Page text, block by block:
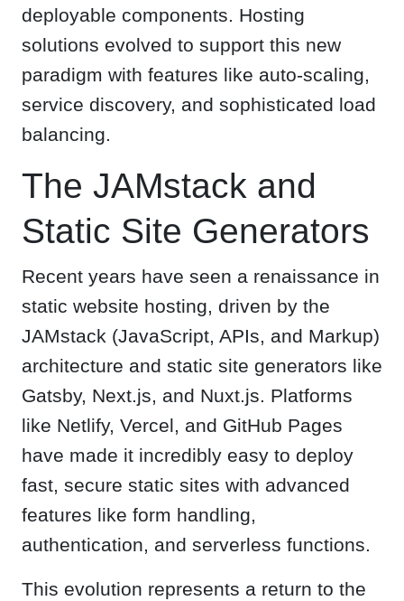
deployable components. Hosting
solutions evolved to support this new
paradigm with features like auto-scaling,
service discovery, and sophisticated load
balancing.
The JAMstack and
Static Site Generators
Recent years have seen a renaissance in
static website hosting, driven by the
JAMstack (JavaScript, APIs, and Markup)
architecture and static site generators like
Gatsby, Next.js, and Nuxt.js. Platforms
like Netlify, Vercel, and GitHub Pages
have made it incredibly easy to deploy
fast, secure static sites with advanced
features like form handling,
authentication, and serverless functions.
This evolution represents a return to the